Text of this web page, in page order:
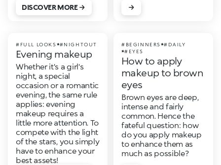
DISCOVER MORE
#FULL LOOKS #NIGHTOUT
Evening makeup
Whether it's a girl's
night, a special
occasion or a romantic
evening, the same rule
applies: evening
makeup requires a
little more attention. To
compete with the light
of the stars, you simply
have to enhance your
best assets!
#BEGINNERS
#DAILY
#EYES
How to apply
makeup to brown
eyes
Brown eyes are deep,
intense and fairly
common. Hence the
fateful question: how
do you apply makeup
to enhance them as
much as possible?